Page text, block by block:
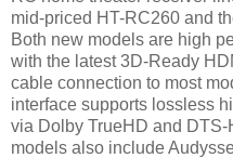
mid-priced HT-RC260 and
Both new models are high
with the latest 3D-Ready
cable connection to most
interface supports lossless
via Dolby TrueHD and
models also include